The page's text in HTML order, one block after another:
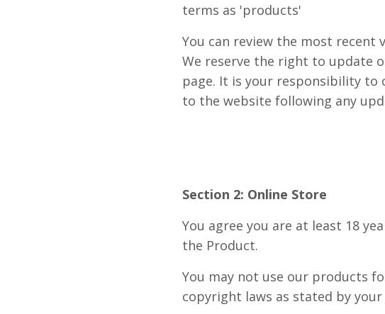
terms as 'products'
You can review the most recent
We reserve the right to update
page. It is your responsibility to
to the website following any
Section 2: Online Store
You agree you are at least 18
the Product.
You may not use our products
copyright laws as stated by